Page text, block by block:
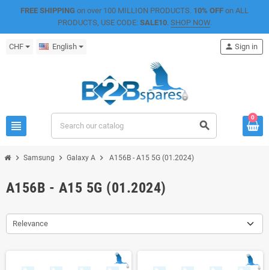
FREE SHIPPING on over 100 MILLION PRODUCTS. 10% OFF on ALL
PRODUCTS, USE CODE: SALE10. SHOP NOW.
CHF English
view_headline search
person Sign in
0
chevron_right Samsung chevron_right Galaxy A chevron_right A156B - A15 5G (01.2024)
A156B - A15 5G (01.2024)
Relevance